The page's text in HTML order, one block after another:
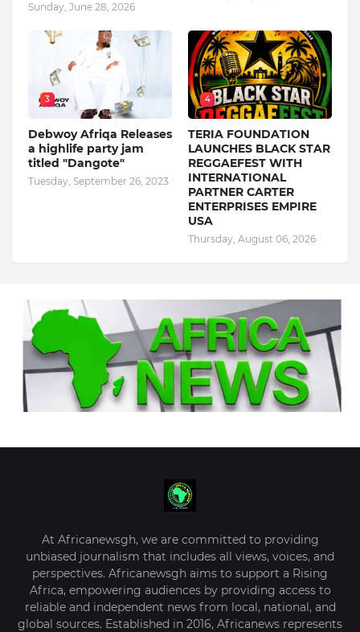
Sunday, June 28, 2026
3
Debwoy Afriqa Releases
a highlife party jam
titled "Dangote"
Tuesday, September 26, 2023
4
TERIA FOUNDATION
LAUNCHES BLACK STAR
REGGAEFEST WITH
INTERNATIONAL
PARTNER CARTER
ENTERPRISES EMPIRE
USA
Thursday, August 06, 2026
At Africanewsgh, we are committed to providing
unbiased journalism that includes all views, voices, and
perspectives. Africanewsgh aims to support a Rising
Africa, empowering audiences by providing access to
reliable and independent news from local, national, and
global sources. Established in 2016, Africanews represents